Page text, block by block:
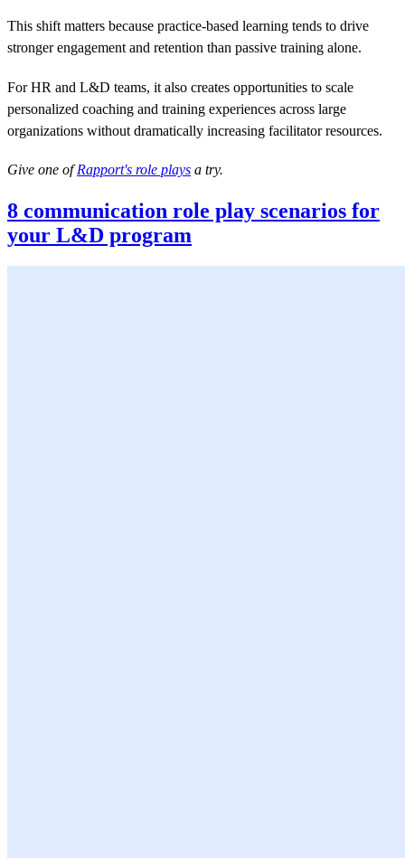
This shift matters because practice-based learning tends to drive
stronger engagement and retention than passive training alone.
For HR and L&D teams, it also creates opportunities to scale
personalized coaching and training experiences across large
organizations without dramatically increasing facilitator resources.
Give one ofRapport's role plays a try.
8 communication role play scenarios for
your L&D program